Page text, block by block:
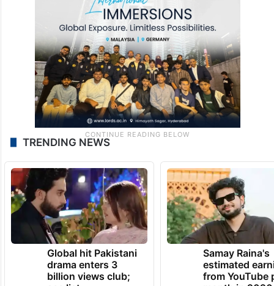
The copy has been rectified with minor edits
February 8, 2026 at 3:04 PM
TRENDING NEWS